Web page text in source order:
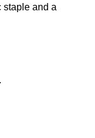
staple and a